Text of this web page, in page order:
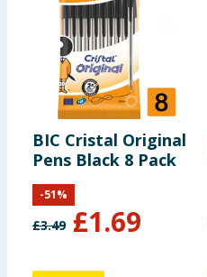
BIC Cristal Original
Pens Black 8 Pack
£3.49 £1.69
-51%